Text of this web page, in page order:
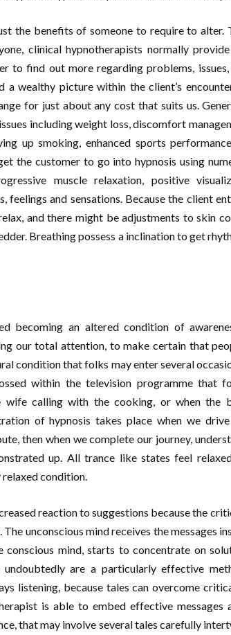
the benefits of someone to require to alter.
clinical hypnotherapists normally
to find out more regarding problems,
wealthy picture within the client’s
for just about any cost that suits us.
including weight loss, discomfort
up smoking, enhanced sports
the customer to go into hypnosis using
muscle relaxation, positive
feelings and sensations. Because the client
and there might be adjustments to skin
Breathing possess a inclination to get
becoming an altered condition of
our total attention, to make certain that
condition that folks may enter several
within the television programme that
wife calling with the cooking, or when the
of hypnosis takes place when we
then when we complete our journey,
up. All trance like states feel
condition.
reaction to suggestions because the
unconscious mind receives the messages
conscious mind, starts to concentrate on
undoubtedly are a particularly effective
listening, because tales can overcome
is able to embed effective messages
that may involve several tales carefully